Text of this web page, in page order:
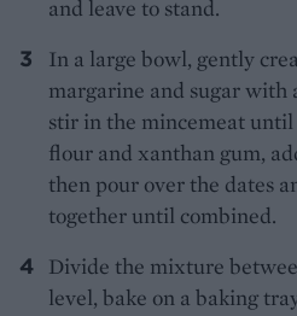
and leave to stand.
In a large bowl, gently
margarine and sugar with
stir in the mincemeat
flour and xanthan gum,
then pour over the dates
together until combined.
Divide the mixture
level, bake on a baking